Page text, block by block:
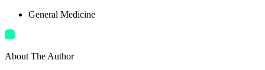
General Medicine
About The Author